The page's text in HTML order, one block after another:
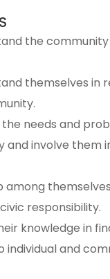
the
themselves in
needs and
and involve them
among
responsibility.
knowledge in
individual and